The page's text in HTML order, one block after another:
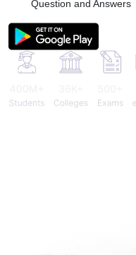
Question and Answers